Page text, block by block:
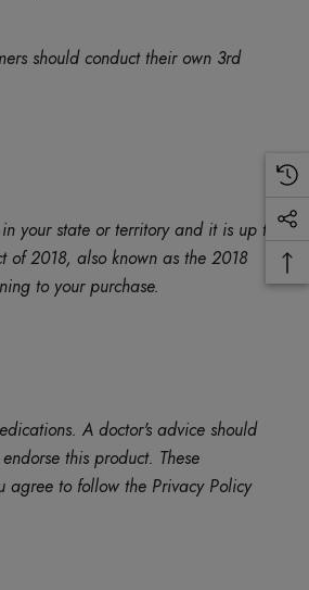
should conduct their own 3rd
your state or territory and it is up to
of 2018, also known as the 2018
to your purchase.
A doctor's advice should
this product. These
agree to follow the Privacy Policy